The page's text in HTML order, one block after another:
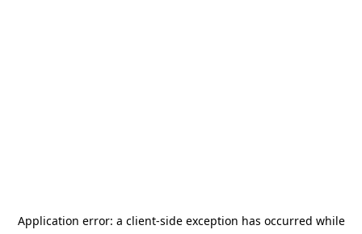
Application error: a client-side exception has occurred while